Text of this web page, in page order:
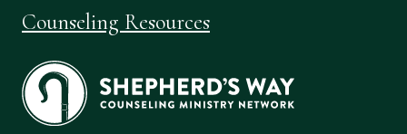
Counseling Resources